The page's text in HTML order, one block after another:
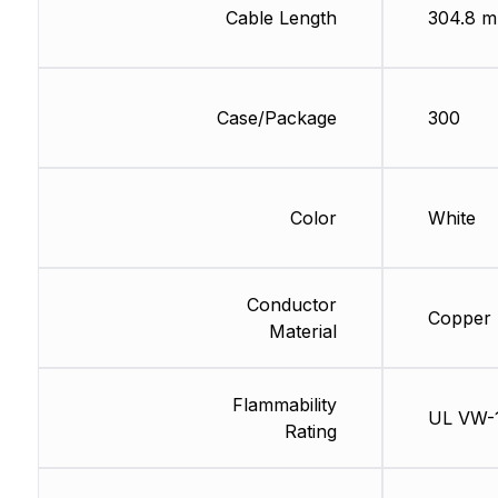
Cable Length
Case/Package
Color
Conductor
Material
Flammability
Rating
304.8 m
300
White
Copper
UL VW-